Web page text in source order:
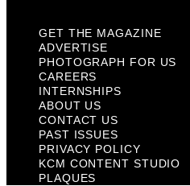
GET THE MAGAZINE
ADVERTISE
PHOTOGRAPH FOR US
CAREERS
INTERNSHIPS
ABOUT US
CONTACT US
PAST ISSUES
PRIVACY POLICY
KCM CONTENT STUDIO
PLAQUES